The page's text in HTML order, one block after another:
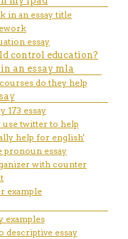
in an essay title
essay
control education?
an essay mla
do they help
173 essay
twitter to help
help for english'
pronoun essay
with counter
example
examples
descriptive essay